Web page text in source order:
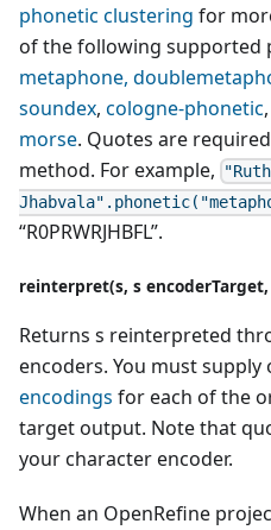
phonetic clustering for
of the following supported
metaphone,
soundex, cologne-phonetic,
morse. Quotes are
method. For example,
“R0PRWRJHBFL”.
reinterpret(s, s encoderTarget,
Returns s reinterpreted
encoders. You must supply
encodings for each of the
target output. Note that
your character encoder.
When an OpenRefine